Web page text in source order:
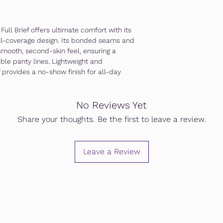
Brief offers ultimate comfort with its
design. Its bonded seams and
second-skin feel, ensuring a
panty lines. Lightweight and
a no-show finish for all-day
No Reviews Yet
Share your thoughts. Be the first to leave a review.
Leave a Review